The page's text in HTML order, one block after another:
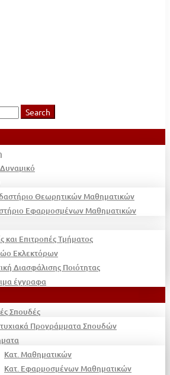
Search
Θεωρητικών Μαθηματικών
Εφαρμοσμένων Μαθηματικών
και Επιτροπές Τμήματος
Εκλεκτόρων
Διασφάλισης Ποιότητας
έγγραφα
Σπουδές
Προγράμματα Σπουδών
Κατ. Μαθηματικών
Κατ. Εφαρμοσμένων Μαθηματικών